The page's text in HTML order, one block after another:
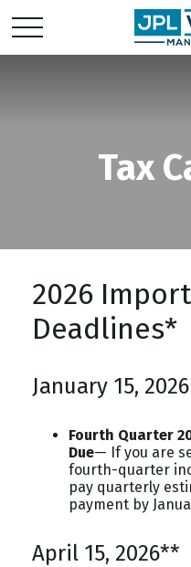
Tax
2026
Deadlines*
January 15, 2026
Fourth Quarter
Due— If you are
fourth-quarter
pay quarterly
payment by
April 15, 2026**